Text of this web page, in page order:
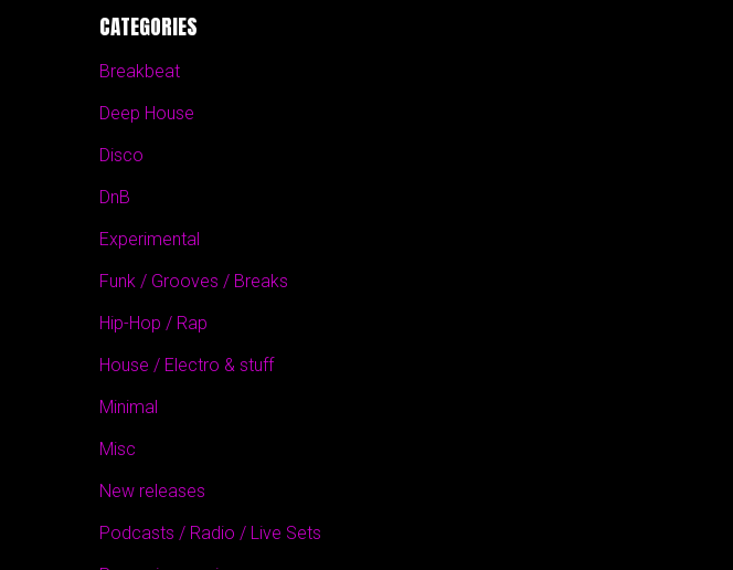
CATEGORIES
Breakbeat
Deep House
Disco
DnB
Experimental
Funk / Grooves / Breaks
Hip-Hop / Rap
House / Electro & stuff
Minimal
Misc
New releases
Podcasts / Radio / Live Sets